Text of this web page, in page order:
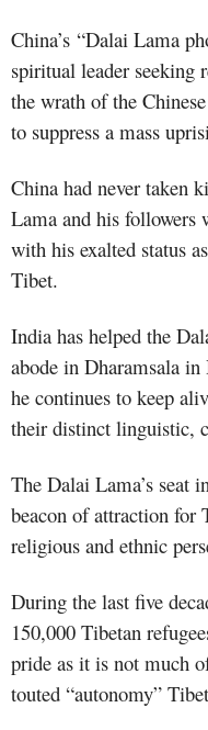
China’s “Dalai Lama
spiritual leader seeking
the wrath of the
to suppress a mass
China had never taken
Lama and his followers
with his exalted status
Tibet.
India has helped the
abode in Dharamsala
he continues to keep
their distinct linguistic,
The Dalai Lama’s seat
beacon of attraction for
religious and ethnic
During the last five
150,000 Tibetan
pride as it is not much
touted “autonomy”